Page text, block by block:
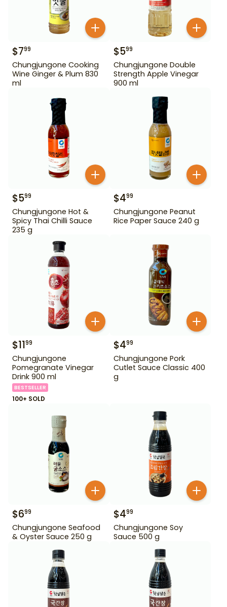
$799
Chungjungone Cooking
Wine Ginger & Plum 830
ml
$599
Chungjungone Double
Strength Apple Vinegar
900 ml
$599
Chungjungone Hot &
Spicy Thai Chilli Sauce
235 g
$499
Chungjungone Peanut
Rice Paper Sauce 240 g
$1199
Chungjungone
Pomegranate Vinegar
Drink 900 ml
BESTSELLER
100+ SOLD
$499
Chungjungone Pork
Cutlet Sauce Classic 400
g
$699
Chungjungone Seafood
& Oyster Sauce 250 g
$499
Chungjungone Soy
Sauce 500 g